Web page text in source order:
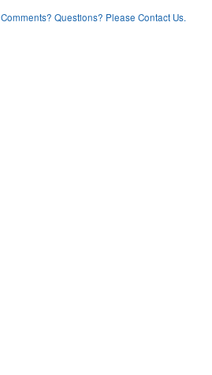
Comments? Questions? Please Contact Us.